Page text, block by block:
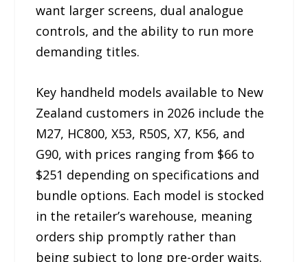
want larger screens, dual analogue
controls, and the ability to run more
demanding titles.
Key handheld models available to New
Zealand customers in 2026 include the
M27, HC800, X53, R50S, X7, K56, and
G90, with prices ranging from $66 to
$251 depending on specifications and
bundle options. Each model is stocked
in the retailer’s warehouse, meaning
orders ship promptly rather than
being subject to long pre-order waits.